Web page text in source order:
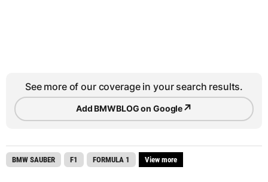
See more of our coverage in your search results.
Add BMWBLOG on Google↗
BMW SAUBER F1 FORMULA 1 View more